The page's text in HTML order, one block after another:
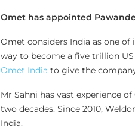
Omet has appointed
Omet considers India as one
way to become a five trillion
Omet India to give the
Mr Sahni has vast experience
two decades. Since 2010,
India.